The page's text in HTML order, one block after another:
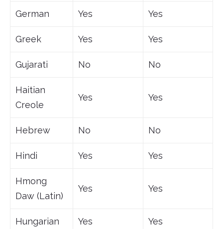
German Yes Yes
Greek Yes Yes
Gujarati No No
Haitian
Creole
Yes Yes
Hebrew No No
Hindi Yes Yes
Hmong
Daw (Latin)
Yes Yes
Hungarian Yes Yes